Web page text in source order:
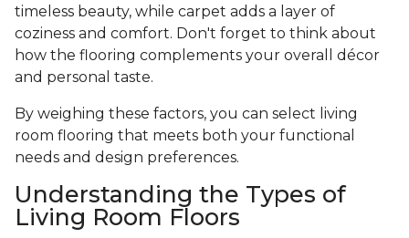
timeless beauty, while carpet adds a layer of
coziness and comfort. Don't forget to think about
how the flooring complements your overall décor
and personal taste.
By weighing these factors, you can select living
room flooring that meets both your functional
needs and design preferences.
Understanding the Types of
Living Room Floors